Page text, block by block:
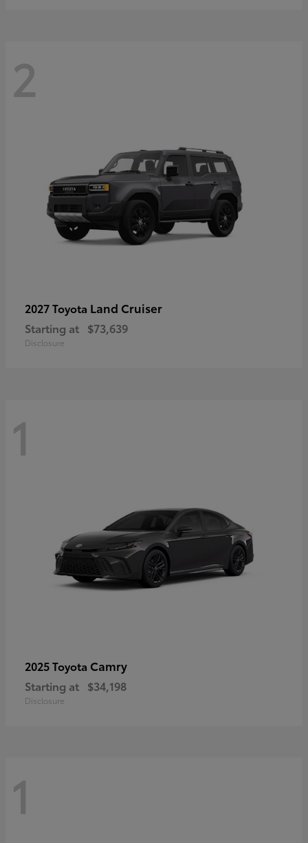
2
2027 Toyota Land Cruiser
Starting at $73,639
Disclosure
1
2025 Toyota Camry
Starting at $34,198
Disclosure
1